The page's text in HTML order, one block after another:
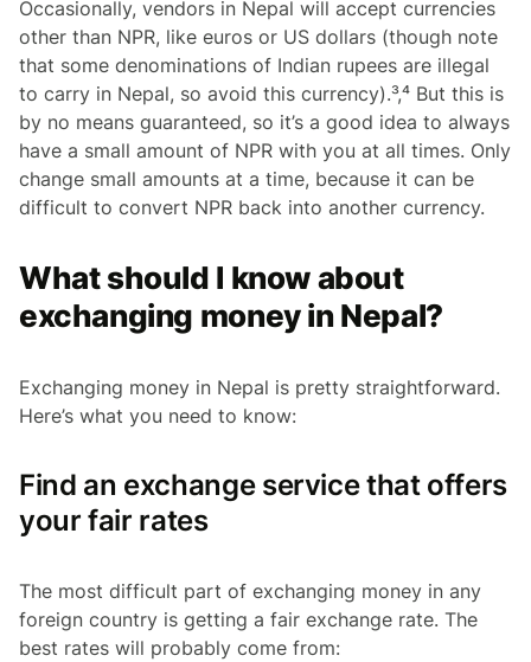
Occasionally, vendors in Nepal will accept currencies
other than NPR, like euros or US dollars (though note
that some denominations of Indian rupees are illegal
to carry in Nepal, so avoid this currency).³,⁴ But this is
by no means guaranteed, so it’s a good idea to always
have a small amount of NPR with you at all times. Only
change small amounts at a time, because it can be
difficult to convert NPR back into another currency.
What should I know about
exchanging money in Nepal?
Exchanging money in Nepal is pretty straightforward.
Here’s what you need to know:
Find an exchange service that offers
your fair rates
The most difficult part of exchanging money in any
foreign country is getting a fair exchange rate. The
best rates will probably come from: